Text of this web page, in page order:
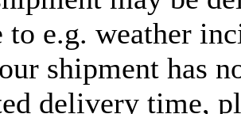
to e.g. weather
shipment has
delivery time,